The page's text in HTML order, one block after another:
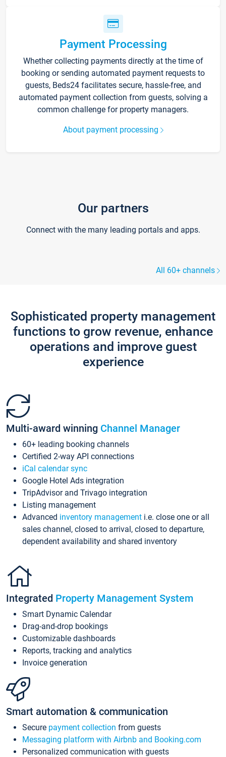
Payment Processing
Whether collecting payments directly at the time of
booking or sending automated payment requests to
guests, Beds24 facilitates secure, hassle-free, and
automated payment collection from guests, solving a
common challenge for property managers.
About payment processing
Our partners
Connect with the many leading portals and apps.
All 60+ channels
Sophisticated property management
functions to grow revenue, enhance
operations and improve guest
experience
Multi-award winning Channel Manager
60+ leading booking channels
Certified 2-way API connections
iCal calendar sync
Google Hotel Ads integration
TripAdvisor and Trivago integration
Listing management
Advanced inventory management i.e. close one or all
sales channel, closed to arrival, closed to departure,
dependent availability and shared inventory
Integrated Property Management System
Smart Dynamic Calendar
Drag-and-drop bookings
Customizable dashboards
Reports, tracking and analytics
Invoice generation
Smart automation & communication
Secure payment collection from guests
Messaging platform with Airbnb and Booking.com
Personalized communication with guests